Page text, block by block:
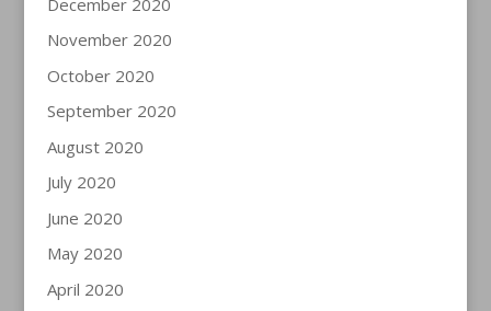
November 2020
October 2020
September 2020
August 2020
July 2020
June 2020
May 2020
April 2020